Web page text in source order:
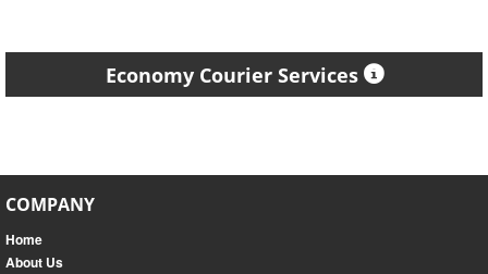
Economy Courier Services
COMPANY
Home
About Us